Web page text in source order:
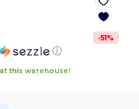
-51%
ⓘ
this warehouse!